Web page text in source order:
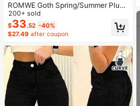
ROMWE Goth Spring/Summer Plus
Size Women's Punk Rock Distresse
d Pocket Skinny High Stretch Jean
s
200+ sold
$33.52 -40%
$27.49 after coupon